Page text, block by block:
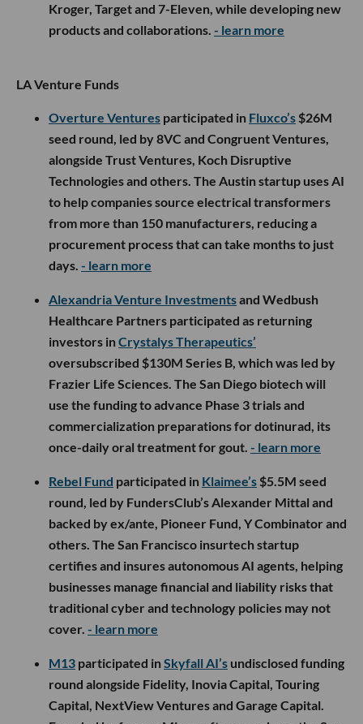
Kroger, Target and 7-Eleven, while developing new
products and collaborations. - learn more
LA Venture Funds
Overture Ventures participated in Fluxco’s $26M
seed round, led by 8VC and Congruent Ventures,
alongside Trust Ventures, Koch Disruptive
Technologies and others. The Austin startup uses AI
to help companies source electrical transformers
from more than 150 manufacturers, reducing a
procurement process that can take months to just
days. - learn more
Alexandria Venture Investmentsand Wedbush
Healthcare Partners participated as returning
investors inCrystalys Therapeutics’
oversubscribed $130M Series B, which was led by
Frazier Life Sciences. The San Diego biotech will
use the funding to advance Phase 3 trials and
commercialization preparations for dotinurad, its
once-daily oral treatment for gout. - learn more
Rebel Fund participated in Klaimee’s $5.5M seed
round, led by FundersClub’s Alexander Mittal and
backed by ex/ante, Pioneer Fund, Y Combinator and
others. The San Francisco insurtech startup
certifies and insures autonomous AI agents, helping
businesses manage financial and liability risks that
traditional cyber and technology policies may not
cover. - learn more
M13 participated inSkyfall AI’s undisclosed funding
round alongside Fidelity, Inovia Capital, Touring
Capital, NextView Ventures and Garage Capital.